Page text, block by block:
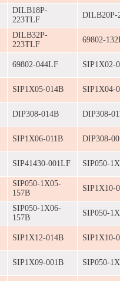
DILB18P-
223TLF
DILB20P-
DILB32P-
223TLF
69802-
69802-044LF SIP1X02-
SIP1X05-014B SIP1X04-
DIP308-014B DIP308-
SIP1X06-011B DIP308-
SIP41430-001LF SIP050-
SIP050-1X05-
157B
SIP1X10-
SIP050-1X06-
157B
SIP050-
SIP1X12-014B SIP1X10-
SIP1X09-001B SIP050-